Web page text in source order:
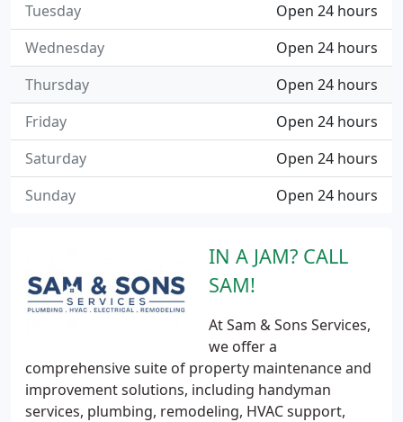
IN A JAM? CALL
SAM!
At Sam & Sons Services,
we offer a
comprehensive suite of property maintenance and
improvement solutions, including handyman
services, plumbing, remodeling, HVAC support,
Open 24 hours
Tuesday
Open 24 hours
Wednesday
Open 24 hours
Thursday
Open 24 hours
Friday
Open 24 hours
Saturday
Open 24 hours
Sunday